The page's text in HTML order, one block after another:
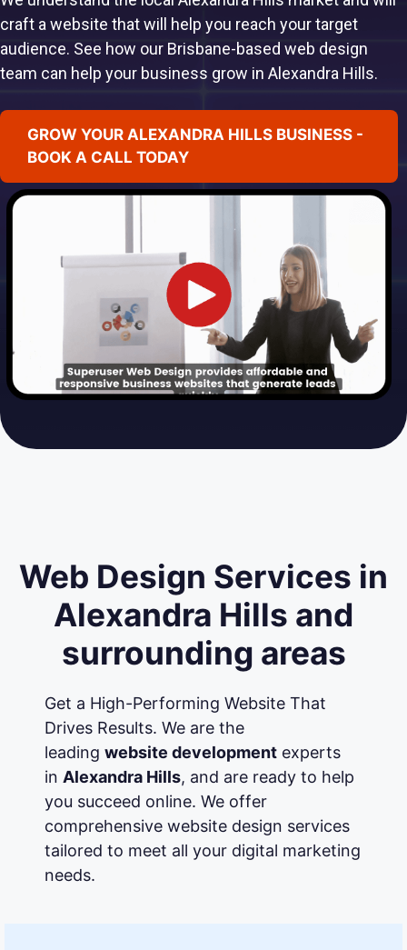
craft a website that will help you reach your target
audience. See how our Brisbane-based web design
team can help your business grow in Alexandra Hills.
GROW YOUR ALEXANDRA HILLS BUSINESS -
BOOK A CALL TODAY
Web Design Services in
Alexandra Hills and
surrounding areas
Get a High-Performing Website That
Drives Results. We are the
leading website developmentexperts
in Alexandra Hills, and are ready to help
you succeed online. We offer
comprehensive website design services
tailored to meet all your digital marketing
needs.